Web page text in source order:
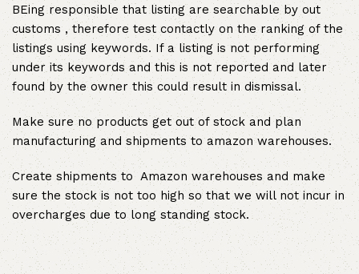
BEing responsible that listing are searchable by out
customs , therefore test contactly on the ranking of the
listings using keywords. If a listing is not performing
under its keywords and this is not reported and later
found by the owner this could result in dismissal.
Make sure no products get out of stock and plan
manufacturing and shipments to amazon warehouses.
Create shipments to Amazon warehouses and make
sure the stock is not too high so that we will not incur in
overcharges due to long standing stock.